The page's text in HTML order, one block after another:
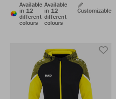
Available
in 12
different
colours
Available
in 12
different
colours
Customizable